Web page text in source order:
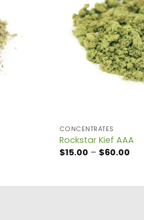
CONCENTRATES
Rockstar Kief AAA
$15.00 – $60.00Price